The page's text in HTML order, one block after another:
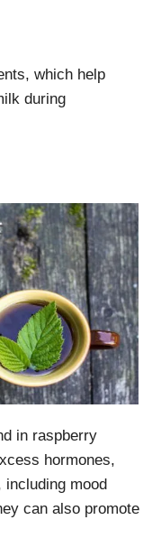
which help
during
in raspberry
hormones,
mood
can also promote